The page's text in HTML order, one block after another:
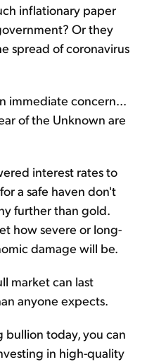
inflationary paper
Or they
spread of coronavirus
immediate concern...
of the Unknown are
interest rates to
a safe haven don't
further than gold.
how severe or long-
damage will be.
market can last
anyone expects.
bullion today, you can
in high-quality